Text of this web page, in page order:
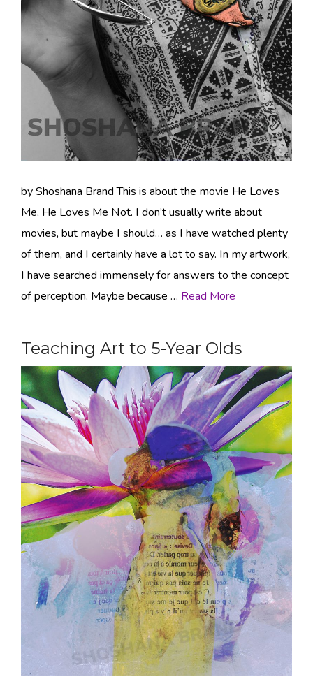
by Shoshana Brand This is about the movie He Loves
Me, He Loves Me Not. I don’t usually write about
movies, but maybe I should… as I have watched plenty
of them, and I certainly have a lot to say. In my artwork,
I have searched immensely for answers to the concept
of perception. Maybe because … Read More
Teaching Art to 5-Year Olds